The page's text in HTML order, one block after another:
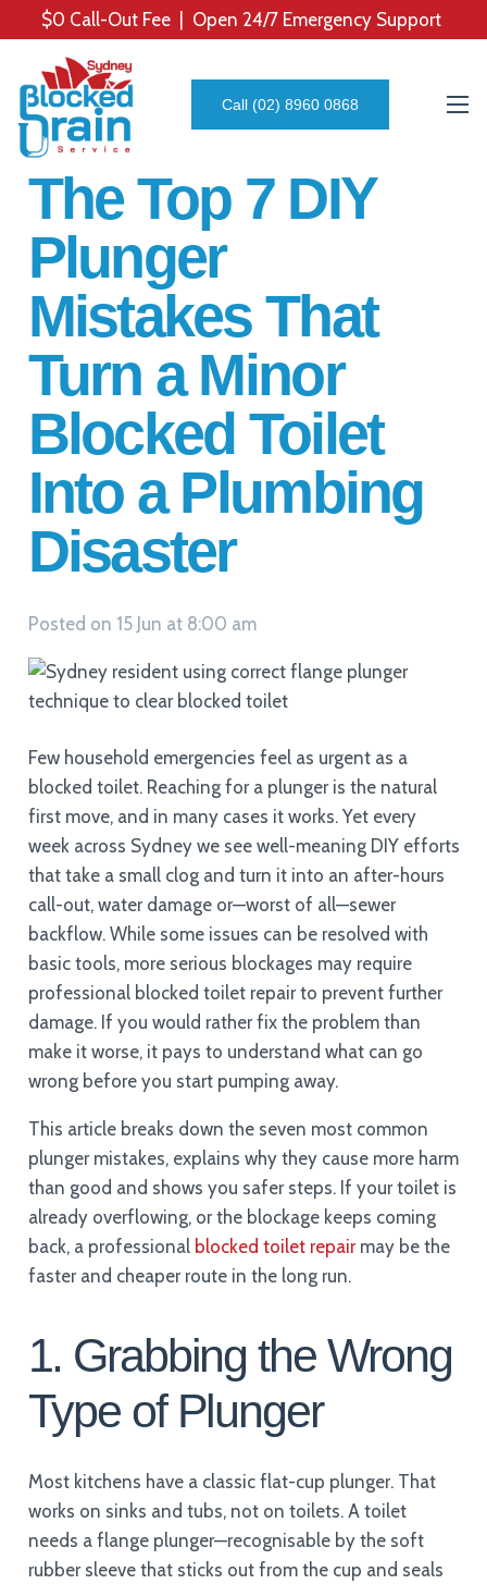
$0 Call-Out Fee | Open 24/7 Emergency Support
Call (02) 8960 0868
The Top 7 DIY
Plunger
Mistakes That
Turn a Minor
Blocked Toilet
Into a Plumbing
Disaster
Posted on 15 Jun at 8:00 am
Few household emergencies feel as urgent as a
blocked toilet. Reaching for a plunger is the natural
first move, and in many cases it works. Yet every
week across Sydney we see well-meaning DIY efforts
that take a small clog and turn it into an after-hours
call-out, water damage or—worst of all—sewer
backflow. While some issues can be resolved with
basic tools, more serious blockages may require
professional blocked toilet repair to prevent further
damage. If you would rather fix the problem than
make it worse, it pays to understand what can go
wrong before you start pumping away.
This article breaks down the seven most common
plunger mistakes, explains why they cause more harm
than good and shows you safer steps. If your toilet is
already overflowing, or the blockage keeps coming
back, a professional blocked toilet repairmay be the
faster and cheaper route in the long run.
1. Grabbing the Wrong
Type of Plunger
Most kitchens have a classic flat-cup plunger. That
works on sinks and tubs, not on toilets. A toilet
needs a flange plunger—recognisable by the soft
rubber sleeve that sticks out from the cup and seals